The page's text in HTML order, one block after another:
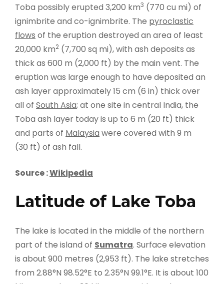
Toba possibly erupted 3,200 km3 (770 cu mi) of
ignimbrite and co-ignimbrite. The pyroclastic
flows of the eruption destroyed an area of least
20,000 km2 (7,700 sq mi), with ash deposits as
thick as 600 m (2,000 ft) by the main vent. The
eruption was large enough to have deposited an
ash layer approximately 15 cm (6 in) thick over
all of South Asia; at one site in central India, the
Toba ash layer today is up to 6 m (20 ft) thick
and parts of Malaysia were covered with 9 m
(30 ft) of ash fall.
Source :Wikipedia
Latitude of Lake Toba
The lake is located in the middle of the northern
part of the island of Sumatra. Surface elevation
is about 900 metres (2,953 ft). The lake stretches
from 2.88°N 98.52°E to 2.35°N 99.1°E. It is about 100